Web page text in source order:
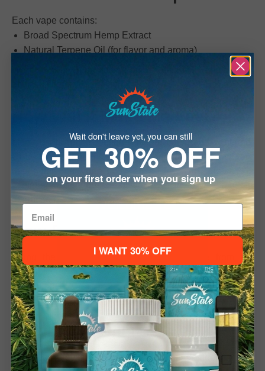
Each vape contains:
Broad Spectrum Hemp Extract
Natural Terpene Oil (for flavor and aroma)
We do not use any cutting agents, vitamin E acetate, or
How Will It Make Me Feel?
Many users report feeling relaxed, calm, and centered.
CBD does not produce a “high,” and its effects can vary
depending on your body chemistry. This product is
designed to support overall wellness and balance, not to
diagnose or treat any specific health conditions.
How Do I Use It?
Using the vape pen is simple. Just inhale from the
mouthpiece with an even draw. There’s no button to press
or setup needed. It’s pre-filled and pre-charged, and can
be recharged with a USB Type-C cable if needed.
How Long Will It Last?
Each pen provides around 200–300 puffs depending on
Welcome To
Please verify your age to enter.
21+ to Enter Under 21
Wait don't leave yet, you can still
GET 30% OFF
on your first order when you sign up
I WANT 30% OFF